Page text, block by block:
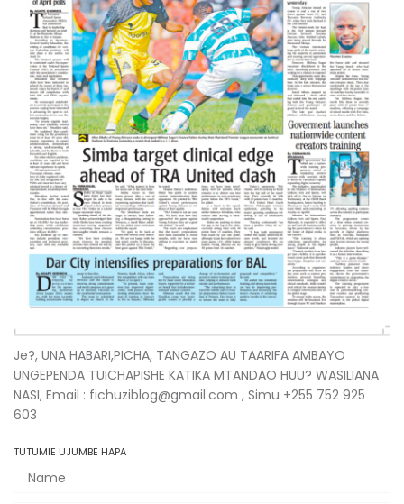
Je?, UNA HABARI,PICHA, TANGAZO AU TAARIFA AMBAYO
UNGEPENDA TUICHAPISHE KATIKA MTANDAO HUU? WASILIANA
NASI, Email : fichuziblog@gmail.com , Simu +255 752 925
603
TUTUMIE UJUMBE HAPA